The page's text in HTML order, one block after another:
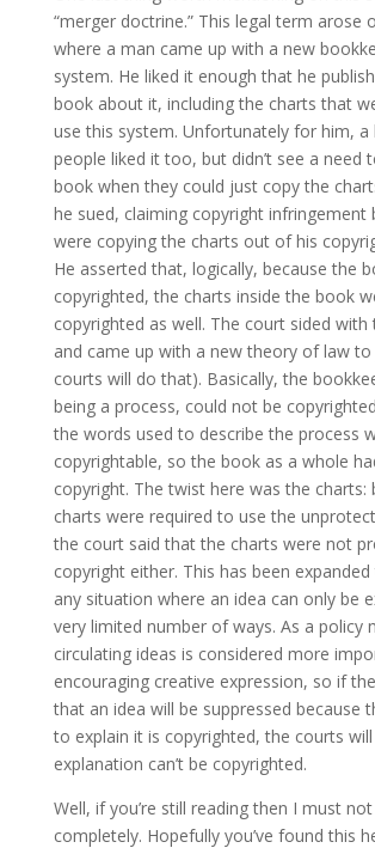
“merger doctrine.” This legal term arose
where a man came up with a new
system. He liked it enough that he
book about it, including the charts that
use this system. Unfortunately for him,
people liked it too, but didn’t see a need
book when they could just copy the
he sued, claiming copyright infringement
were copying the charts out of his
He asserted that, logically, because the
copyrighted, the charts inside the book
copyrighted as well. The court sided
and came up with a new theory of law
courts will do that). Basically, the
being a process, could not be
the words used to describe the process
copyrightable, so the book as a whole
copyright. The twist here was the charts:
charts were required to use the
the court said that the charts were not
copyright either. This has been
any situation where an idea can only be
very limited number of ways. As a policy
circulating ideas is considered more
encouraging creative expression, so if
that an idea will be suppressed because
to explain it is copyrighted, the courts
explanation can’t be copyrighted.
Well, if you’re still reading then I must
completely. Hopefully you’ve found this